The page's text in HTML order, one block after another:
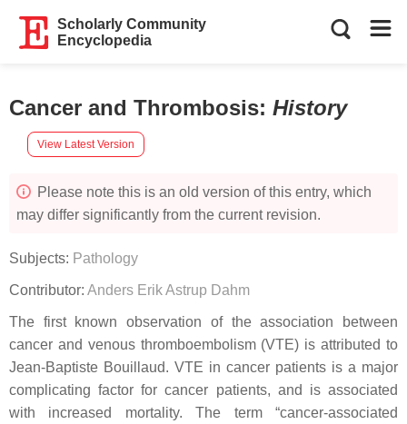
Scholarly Community
Encyclopedia
Cancer and Thrombosis: History
View Latest Version
Please note this is an old version of this entry, which
may differ significantly from the current revision.
Subjects: Pathology
Contributor: Anders Erik Astrup Dahm
The first known observation of the association between
cancer and venous thromboembolism (VTE) is attributed to
Jean-Baptiste Bouillaud. VTE in cancer patients is a major
complicating factor for cancer patients, and is associated
with increased mortality. The term “cancer-associated